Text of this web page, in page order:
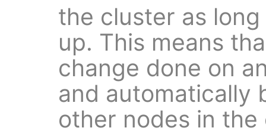
the cluster as
up. This means
change done on
and automatically
other nodes in the